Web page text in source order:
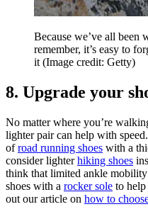
Because we’ve all been
remember, it’s easy to
it (Image credit: Getty)
8. Upgrade your
No matter where you’re
lighter pair can help with
ofroad running shoes with a
consider lighterhiking shoes
think that limited ankle
shoes with a rocker sole to
out our article on how to